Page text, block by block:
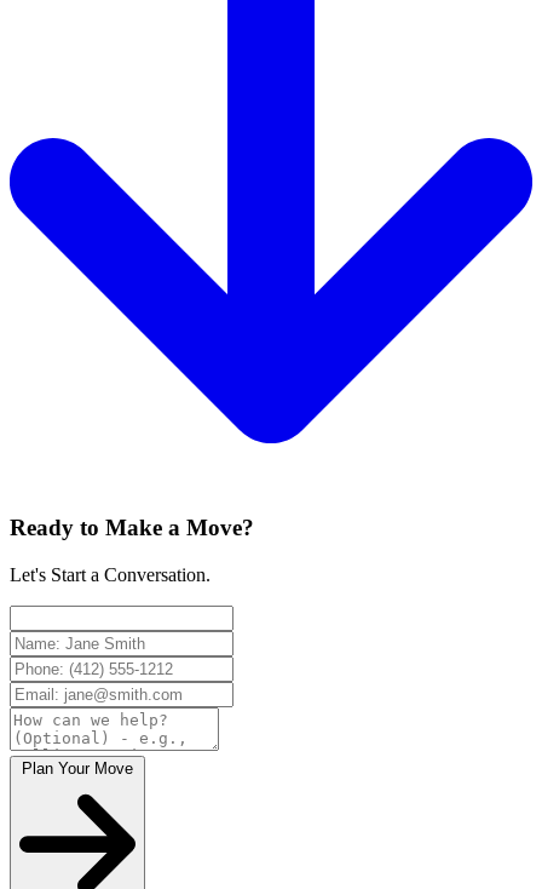
Ready to Make a Move?
Let's Start a Conversation.
Plan Your Move